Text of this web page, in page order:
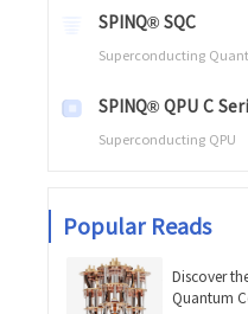
SPINQ® SQC
Superconducting
SPINQ® QPU C
Superconducting QPU
Popular Reads
Discover
Quantum